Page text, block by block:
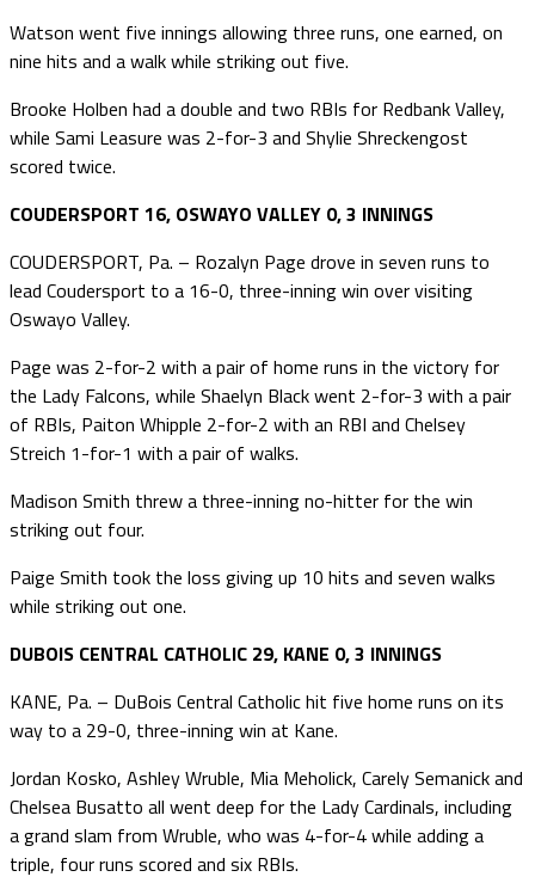
Watson went five innings allowing three runs, one earned, on
nine hits and a walk while striking out five.
Brooke Holben had a double and two RBIs for Redbank Valley,
while Sami Leasure was 2-for-3 and Shylie Shreckengost
scored twice.
COUDERSPORT 16, OSWAYO VALLEY 0, 3 INNINGS
COUDERSPORT, Pa. – Rozalyn Page drove in seven runs to
lead Coudersport to a 16-0, three-inning win over visiting
Oswayo Valley.
Page was 2-for-2 with a pair of home runs in the victory for
the Lady Falcons, while Shaelyn Black went 2-for-3 with a pair
of RBIs, Paiton Whipple 2-for-2 with an RBI and Chelsey
Streich 1-for-1 with a pair of walks.
Madison Smith threw a three-inning no-hitter for the win
striking out four.
Paige Smith took the loss giving up 10 hits and seven walks
while striking out one.
DUBOIS CENTRAL CATHOLIC 29, KANE 0, 3 INNINGS
KANE, Pa. – DuBois Central Catholic hit five home runs on its
way to a 29-0, three-inning win at Kane.
Jordan Kosko, Ashley Wruble, Mia Meholick, Carely Semanick and
Chelsea Busatto all went deep for the Lady Cardinals, including
a grand slam from Wruble, who was 4-for-4 while adding a
triple, four runs scored and six RBIs.